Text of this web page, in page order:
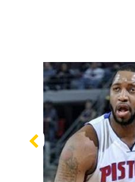
Previous